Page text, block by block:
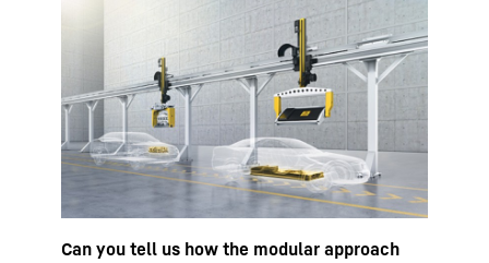
Can you tell us how the modular approach